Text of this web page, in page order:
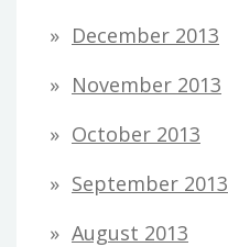
December 2013
November 2013
October 2013
September 2013
August 2013